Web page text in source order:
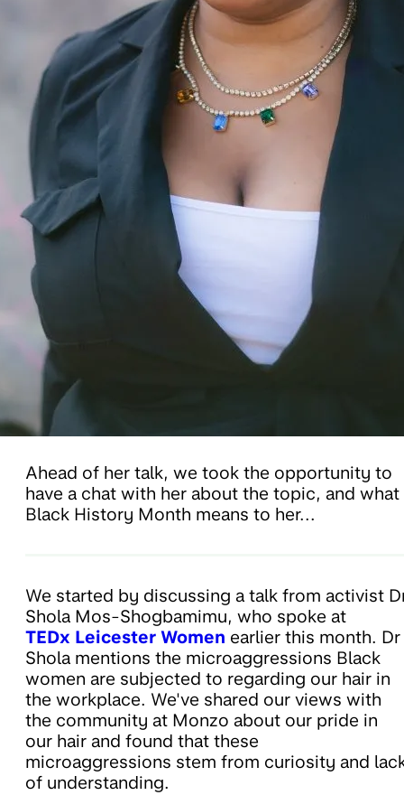
Ahead of her talk, we took the opportunity to
have a chat with her about the topic, and what
Black History Month means to her...
We started by discussing a talk from activist
Shola Mos-Shogbamimu, who spoke at
TEDx Leicester Women earlier this month. Dr
Shola mentions the microaggressions Black
women are subjected to regarding our hair in
the workplace. We've shared our views with
the community at Monzo about our pride in
our hair and found that these
microaggressions stem from curiosity and
of understanding.